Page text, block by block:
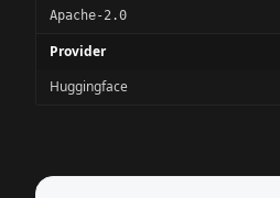
Apache-2.0
Provider
Huggingface